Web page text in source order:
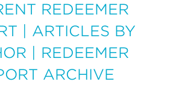
REDEEMER
ARTICLES BY
REDEEMER
ARCHIVE